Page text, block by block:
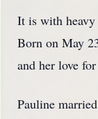
It is with heavy
Born on May
and her love for
Pauline